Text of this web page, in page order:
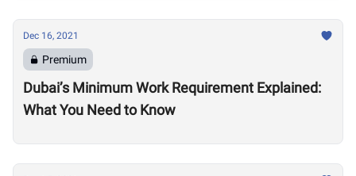
Dec 16, 2021
Premium
Dubai’s Minimum Work Requirement Explained:
What You Need to Know